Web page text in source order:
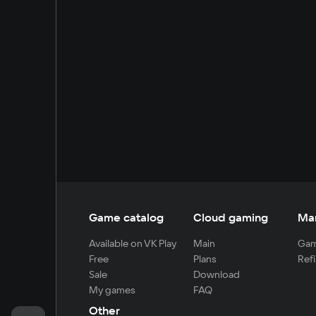
Game catalog
Available on VK Play
Free
Sale
My games
Cloud gaming
Main
Plans
Download
FAQ
Other